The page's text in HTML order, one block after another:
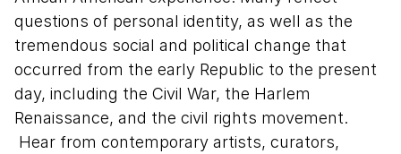
questions of personal identity, as well as the
tremendous social and political change that
occurred from the early Republic to the present
day, including the Civil War, the Harlem
Renaissance, and the civil rights movement.
Hear from contemporary artists, curators,